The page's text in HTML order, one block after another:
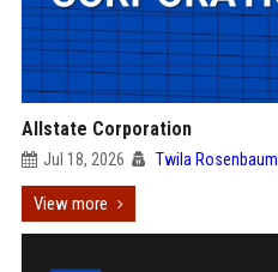
Allstate Corporation
Jul 18, 2026 Twila Rosenbaum
View more